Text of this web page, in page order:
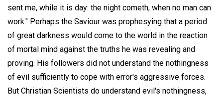
sent me, while it is day: the night cometh, when no man can
work." Perhaps the Saviour was prophesying that a period
of great darkness would come to the world in the reaction
of mortal mind against the truths he was revealing and
proving. His followers did not understand the nothingness
of evil sufficiently to cope with error's aggressive forces.
But Christian Scientists do understand evil's nothingness,